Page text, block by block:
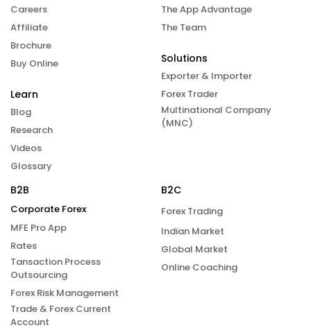
Careers
Affiliate
Brochure
Buy Online
Learn
Blog
Research
Videos
Glossary
The App Advantage
The Team
Solutions
Exporter & Importer
Forex Trader
Multinational Company
(MNC)
B2B
Corporate Forex
MFE Pro App
Rates
Tansaction Process
Outsourcing
Forex Risk Management
Trade & Forex Current
Account
B2C
Forex Trading
Indian Market
Global Market
Online Coaching